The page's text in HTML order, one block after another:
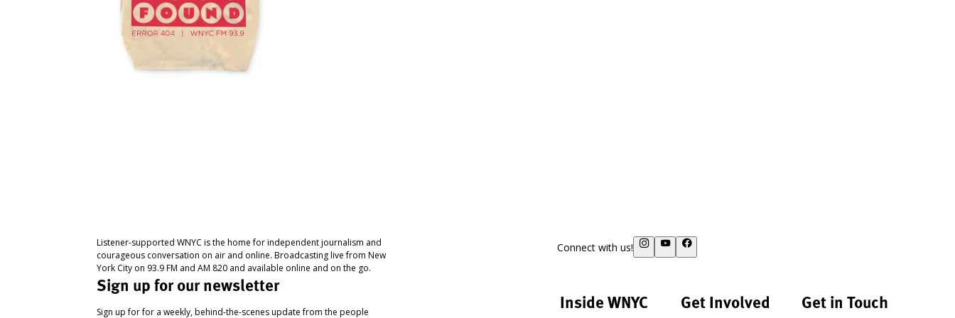
Listener-supported WNYC is the home for independent journalism and
courageous conversation on air and online. Broadcasting live from New
York City on 93.9 FM and AM 820 and available online and on the go.
Sign up for our newsletter
Sign up for for a weekly, behind-the-scenes update from the people
Connect with us!
Inside WNYC Get Involved Get in Touch